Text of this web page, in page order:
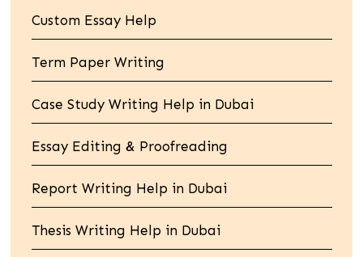
Custom Essay Help
Term Paper Writing
Case Study Writing Help in Dubai
Essay Editing & Proofreading
Report Writing Help in Dubai
Thesis Writing Help in Dubai